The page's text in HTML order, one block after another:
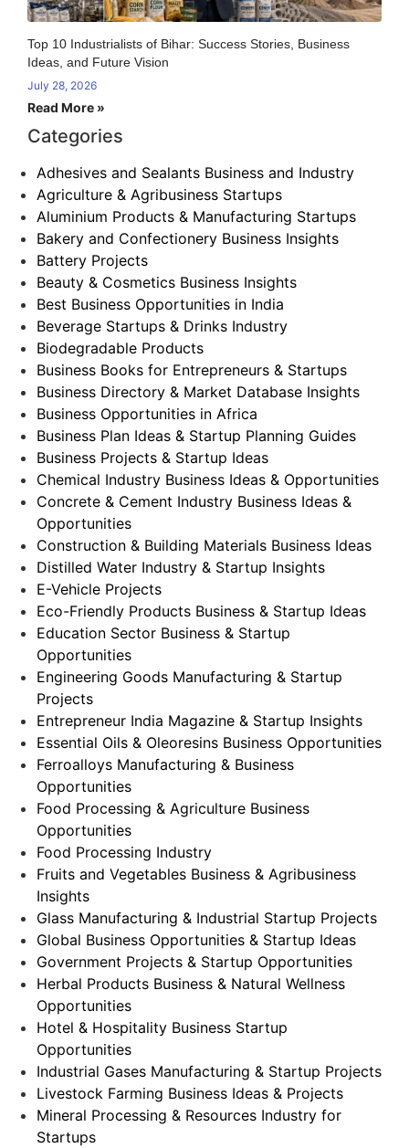
Top 10 Industrialists of Bihar: Success Stories, Business
Ideas, and Future Vision
July 28, 2026
Read More »
Categories
Adhesives and Sealants Business and Industry
Agriculture & Agribusiness Startups
Aluminium Products & Manufacturing Startups
Bakery and Confectionery Business Insights
Battery Projects
Beauty & Cosmetics Business Insights
Best Business Opportunities in India
Beverage Startups & Drinks Industry
Biodegradable Products
Business Books for Entrepreneurs & Startups
Business Directory & Market Database Insights
Business Opportunities in Africa
Business Plan Ideas & Startup Planning Guides
Business Projects & Startup Ideas
Chemical Industry Business Ideas & Opportunities
Concrete & Cement Industry Business Ideas &
Opportunities
Construction & Building Materials Business Ideas
Distilled Water Industry & Startup Insights
E-Vehicle Projects
Eco-Friendly Products Business & Startup Ideas
Education Sector Business & Startup
Opportunities
Engineering Goods Manufacturing & Startup
Projects
Entrepreneur India Magazine & Startup Insights
Essential Oils & Oleoresins Business Opportunities
Ferroalloys Manufacturing & Business
Opportunities
Food Processing & Agriculture Business
Opportunities
Food Processing Industry
Fruits and Vegetables Business & Agribusiness
Insights
Glass Manufacturing & Industrial Startup Projects
Global Business Opportunities & Startup Ideas
Government Projects & Startup Opportunities
Herbal Products Business & Natural Wellness
Opportunities
Hotel & Hospitality Business Startup
Opportunities
Industrial Gases Manufacturing & Startup Projects
Livestock Farming Business Ideas & Projects
Mineral Processing & Resources Industry for
Startups